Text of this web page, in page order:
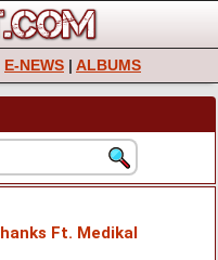
E-NEWS | ALBUMS
Ft. Medikal